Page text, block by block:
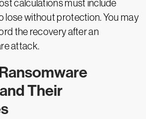
calculations must include
lose without protection. You may
the recovery after an
attack.
Their